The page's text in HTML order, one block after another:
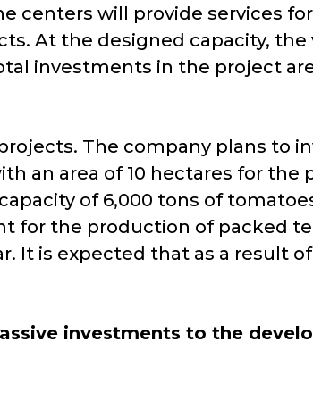
centers will provide services
At the designed capacity,
investments in the project
The company plans to
an area of ​​10 hectares for the
of 6,000 tons of
for the production of packed
It is expected that as a result
investments to the